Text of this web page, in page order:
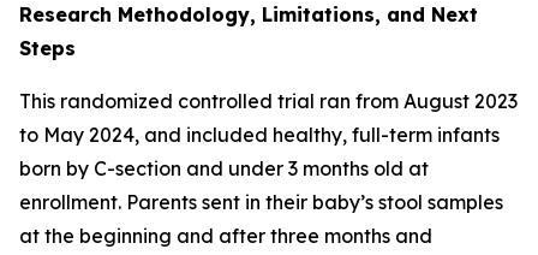
Research Methodology, Limitations, and Next
Steps
This randomized controlled trial ran from August 2023
to May 2024, and included healthy, full-term infants
born by C-section and under 3 months old at
enrollment. Parents sent in their baby’s stool samples
at the beginning and after three months and